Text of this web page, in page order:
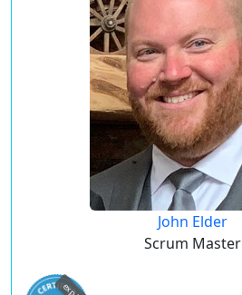
John Elder
Scrum Master